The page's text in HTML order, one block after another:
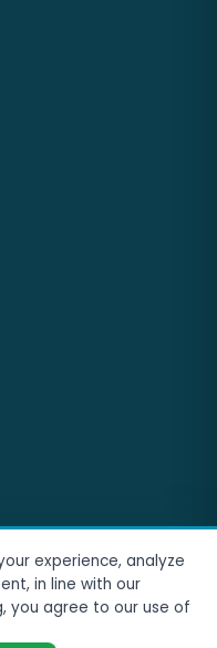
experience, analyze
in line with our
you agree to our use of